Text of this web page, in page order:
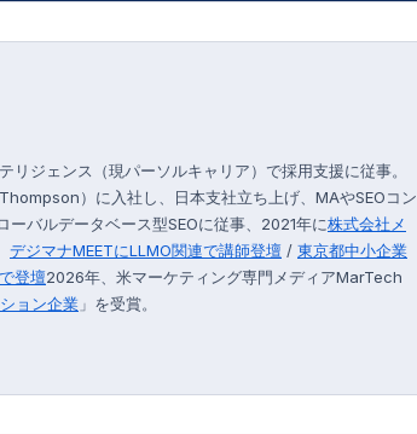
ジェンス（現パーソルキャリア）で採用支援に従事。
）に入社し、日本支社立ち上げ、MAやSEOコン
バルデータベース型SEOに従事、2021年に株式会社メ
デジマナMEETにLLMO関連で講師登壇 / 東京都中小企業
登壇2026年、米マーケティング専門メディアMarTech
ョン企業 」を受賞。